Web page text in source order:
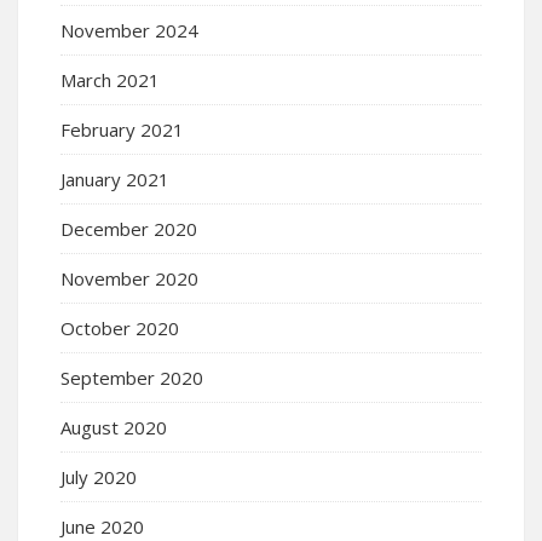
November 2024
March 2021
February 2021
January 2021
December 2020
November 2020
October 2020
September 2020
August 2020
July 2020
June 2020